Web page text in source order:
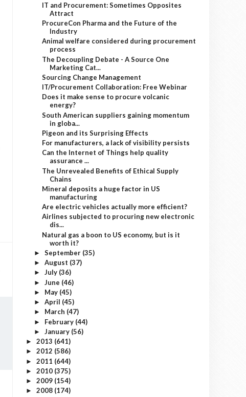
IT and Procurement: Sometimes Opposites
Attract
ProcureCon Pharma and the Future of the
Industry
Animal welfare considered during procurement
process
The Decoupling Debate - A Source One
Marketing Cat...
Sourcing Change Management
IT/Procurement Collaboration: Free Webinar
Does it make sense to procure volcanic
energy?
South American suppliers gaining momentum
in globa...
Pigeon and its Surprising Effects
For manufacturers, a lack of visibility persists
Can the Internet of Things help quality
assurance ...
The Unrevealed Benefits of Ethical Supply
Chains
Mineral deposits a huge factor in US
manufacturing
Are electric vehicles actually more efficient?
Airlines subjected to procuring new electronic
dis...
Natural gas a boon to US economy, but is it
worth it?
► September (35)
► August (37)
► July (36)
► June (46)
► May (45)
► April (45)
► March (47)
► February (44)
► January (56)
► 2013 (641)
► 2012 (586)
► 2011 (644)
► 2010 (375)
► 2009 (154)
► 2008 (174)